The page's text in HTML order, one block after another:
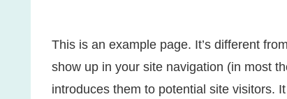
This is an example page. It’s different
show up in your site navigation (in most
introduces them to potential site visitors.